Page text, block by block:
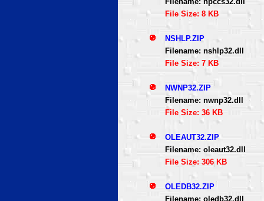
File Size: 8 KB
NSHLP.ZIP
Filename: nshlp32.dll
File Size: 7 KB
NWNP32.ZIP
Filename: nwnp32.dll
File Size: 36 KB
OLEAUT32.ZIP
Filename: oleaut32.dll
File Size: 306 KB
OLEDB32.ZIP
Filename: oledb32.dll